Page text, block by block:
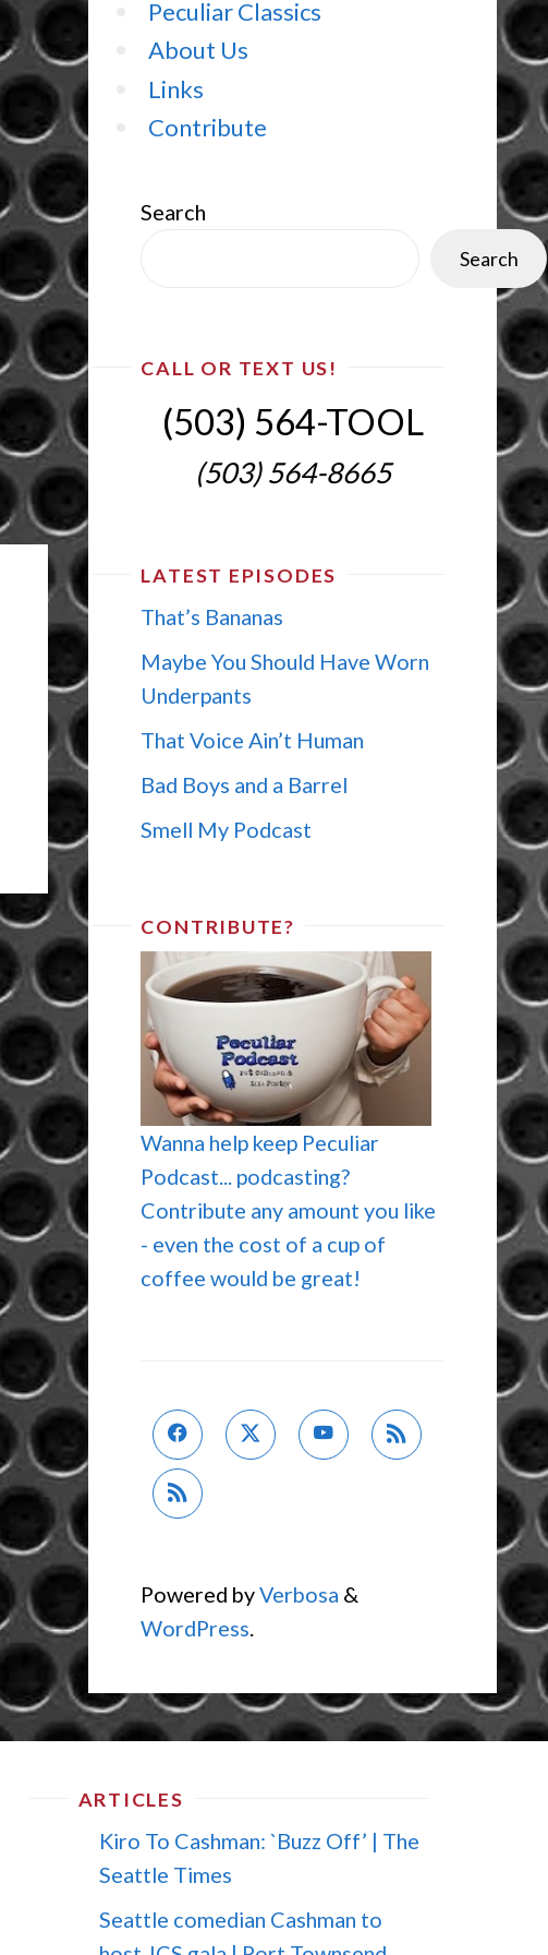
Peculiar Classics
About Us
Links
Contribute
Search
Search
CALL OR TEXT US!
(503) 564-TOOL‬
(503) 564-8665‬
LATEST EPISODES
That’s Bananas
Maybe You Should Have Worn
Underpants
That Voice Ain’t Human
Bad Boys and a Barrel
Smell My Podcast
CONTRIBUTE?
Wanna help keep Peculiar
Podcast... podcasting?
Contribute any amount you like
- even the cost of a cup of
coffee would be great!
Powered byVerbosa &
WordPress
ARTICLES
Kiro To Cashman: `Buzz Off’ | The
Seattle Times
Seattle comedian Cashman to